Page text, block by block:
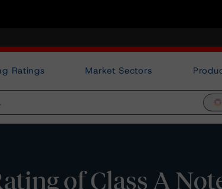
Ratings Market Sectors
of Class A